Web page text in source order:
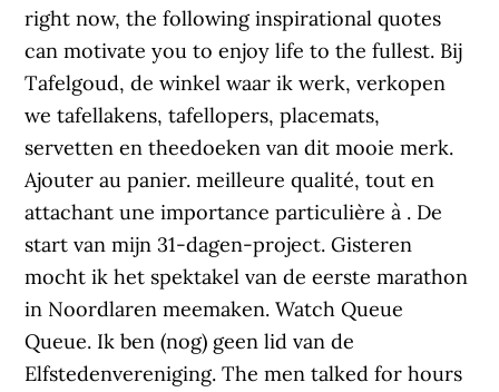
right now, the following inspirational quotes
can motivate you to enjoy life to the fullest. Bij
Tafelgoud, de winkel waar ik werk, verkopen
we tafellakens, tafellopers, placemats,
servetten en theedoeken van dit mooie merk.
Ajouter au panier. meilleure qualité, tout en
attachant une importance particulière à . De
start van mijn 31-dagen-project. Gisteren
mocht ik het spektakel van de eerste marathon
in Noordlaren meemaken. Watch Queue
Queue. Ik ben (nog) geen lid van de
Elfstedenvereniging. The men talked for hours